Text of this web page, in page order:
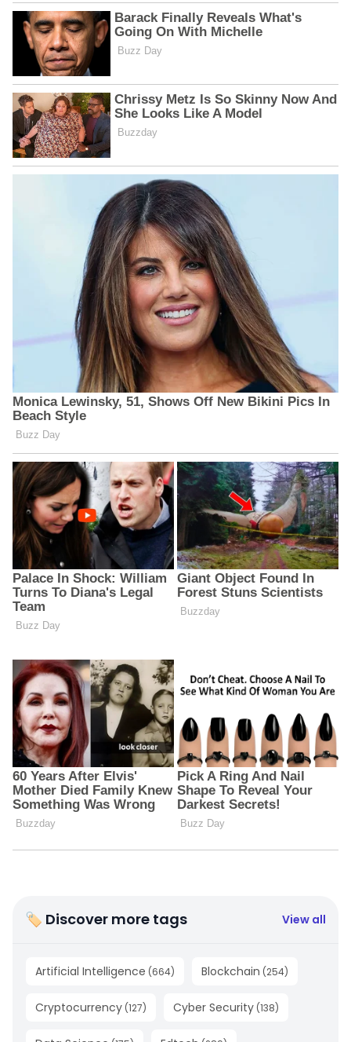
🏷 Discover more tags View all
Artificial Intelligence (664) Blockchain (254)
Cryptocurrency (127) Cyber Security (138)